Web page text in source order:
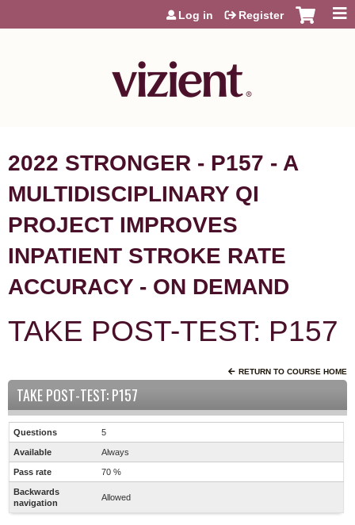
Jump to content
Log in Register
2022 STRONGER - P157 - A
MULTIDISCIPLINARY QI
PROJECT IMPROVES
INPATIENT STROKE RATE
ACCURACY - ON DEMAND
TAKE POST-TEST: P157
RETURN TO COURSE HOME
TAKE POST-TEST: P157
Questions 5
Available Always
Pass rate 70 %
Backwards
navigation
Allowed